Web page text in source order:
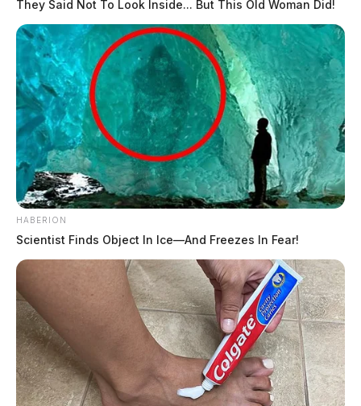
They Said Not To Look Inside... But This Old Woman Did!
HABERION
Scientist Finds Object In Ice—And Freezes In Fear!